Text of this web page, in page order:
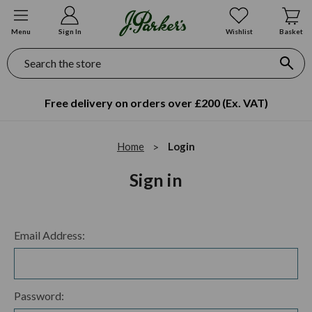
Menu Sign In Wishlist Basket
Search
Free delivery on orders over £200 (Ex. VAT)
Home Login
Sign in
Email Address:
Password: